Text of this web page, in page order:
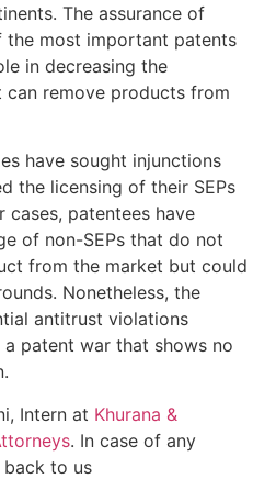
The assurance of
the most important patents
in decreasing the
remove products from
have sought injunctions
the licensing of their SEPs
cases, patentees have
of non-SEPs that do not
from the market but could
Nonetheless, the
antitrust violations
patent war that shows no
Intern at Khurana &
. In case of any
to us